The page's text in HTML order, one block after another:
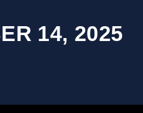
14, 2025